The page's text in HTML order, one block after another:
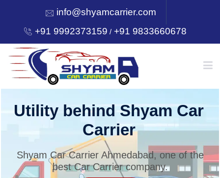
info@shyamcarrier.com
+91 9992373159 /+91 9833660678
HOME
SERVICES
Utility behind Shyam Car
Carrier
Shyam Car Carrier Ahmedabad, one of the
best Car Carrier company.